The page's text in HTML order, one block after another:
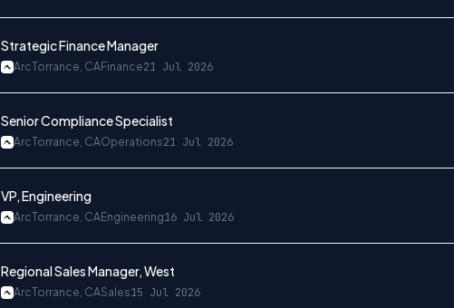
Strategic Finance Manager
ArcTorrance, CAFinance21 Jul 2026
Senior Compliance Specialist
ArcTorrance, CAOperations21 Jul 2026
VP, Engineering
ArcTorrance, CAEngineering16 Jul 2026
Regional Sales Manager, West
ArcTorrance, CASales15 Jul 2026